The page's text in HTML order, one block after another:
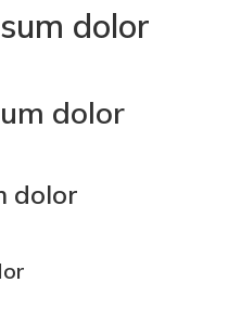
dolor
dolor
dolor